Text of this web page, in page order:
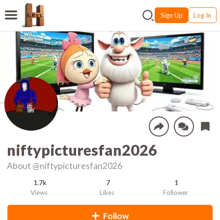
Sign Up Log In
niftypicturesfan2026
About @niftypicturesfan2026
1.7k
Views
7
Likes
1
Follower
Follow